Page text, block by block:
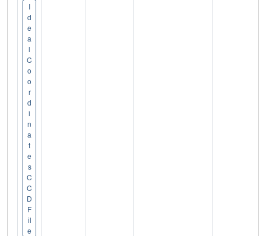
I
d
e
a
l
C
o
o
r
d
i
n
a
t
e
s
C
C
D
F
il
e